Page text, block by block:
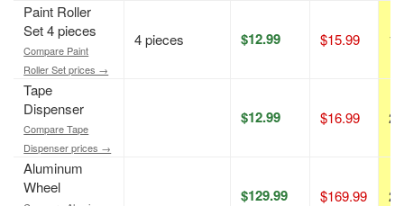
Paint Roller
Set 4 pieces
Compare Paint
Roller Set prices →
4 pieces $12.99 $15.99
Tape
Dispenser
Compare Tape
Dispenser prices →
$12.99 $16.99
Aluminum
Wheel
$129.99 $169.99